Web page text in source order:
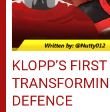
KLOPP’S
DEFENCE